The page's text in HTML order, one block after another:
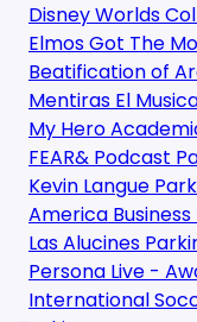
Disney Worlds
Elmos Got The
Beatification of
Mentiras El
My Hero
FEAR& Podcast
Kevin Langue
America
Las Alucines
Persona Live -
International